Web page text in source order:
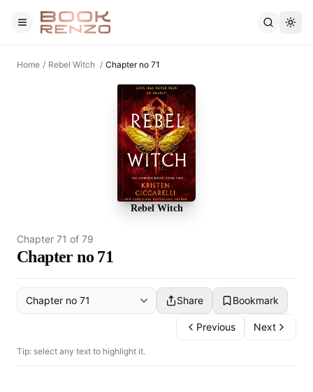
Skip to main content
Home / Rebel Witch / Chapter no 71
Rebel Witch
Chapter 71 of 79
Chapter no 71
Share Bookmark
Previous Next
Tip: select any text to highlight it.